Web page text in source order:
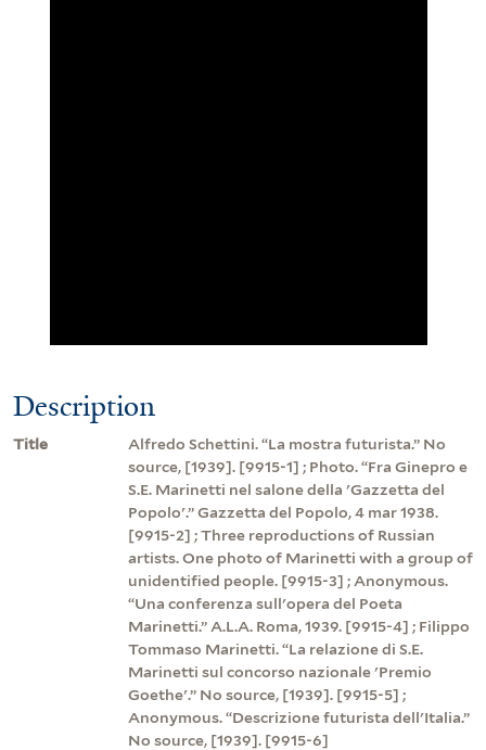
Description
Title
Alfredo Schettini. “La mostra futurista.” No
source, [1939]. [9915-1] ; Photo. “Fra Ginepro e
S.E. Marinetti nel salone della 'Gazzetta del
Popolo'.” Gazzetta del Popolo, 4 mar 1938.
[9915-2] ; Three reproductions of Russian
artists. One photo of Marinetti with a group of
unidentified people. [9915-3] ; Anonymous.
“Una conferenza sull'opera del Poeta
Marinetti.” A.L.A. Roma, 1939. [9915-4] ; Filippo
Tommaso Marinetti. “La relazione di S.E.
Marinetti sul concorso nazionale 'Premio
Goethe'.” No source, [1939]. [9915-5] ;
Anonymous. “Descrizione futurista dell'Italia.”
No source, [1939]. [9915-6]